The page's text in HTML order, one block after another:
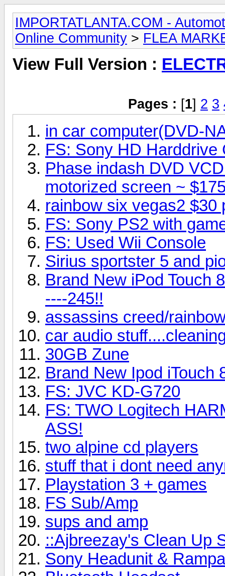
IMPORTATLANTA.COM -
Online Community > FLEA
View Full Version :
Pages : [1] 2 3
in car computer(DVD-
FS: Sony HD Harddrive
Phase indash DVD
motorized screen ~
rainbow six vegas2 $30
FS: Sony PS2 with
FS: Used Wii Console
Sirius sportster 5 and
Brand New iPod Touch
----245!!
assassins creed/
car audio
30GB Zune
Brand New Ipod iTouch
FS: JVC KD-G720
FS: TWO Logitech
ASS!
two alpine cd players
stuff that i dont need
Playstation 3 + games
FS Sub/Amp
sups and amp
::Ajbreezay's Clean Up
Sony Headunit &